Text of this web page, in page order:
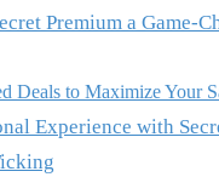
Premium a Game-
Deals to Maximize Your
Experience with